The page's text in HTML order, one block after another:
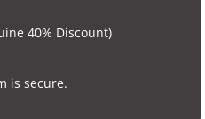
40% Discount)
is secure.